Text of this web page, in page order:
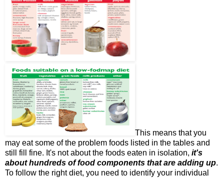
This means that you
may eat some of the problem foods listed in the tables and
still fill fine. It's not about the foods eaten in isolation, it's
about hundreds of food components that are adding up.
To follow the right diet, you need to identify your individual